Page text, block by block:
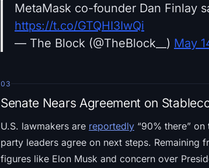
MetaMask co-founder Dan Finlay
https://t.co/GTQHI3IwQi
— The Block (@TheBlock__) May
03
Senate Nears Agreement on
U.S. lawmakers are reportedly “90% there” on
party leaders agree on next steps.
figures like Elon Musk and concern over